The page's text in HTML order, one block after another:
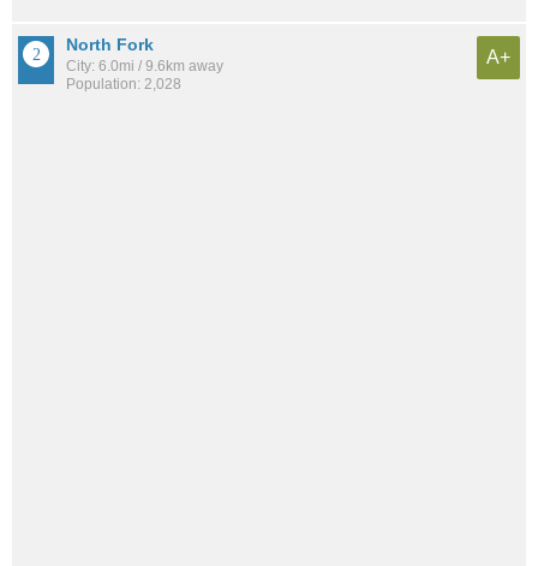
North Fork
City: 6.0mi / 9.6km away
Population: 2,028
A+